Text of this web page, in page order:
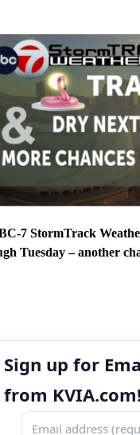
7 StormTrack
Tuesday – another
Sign up for
from KVIA.com!